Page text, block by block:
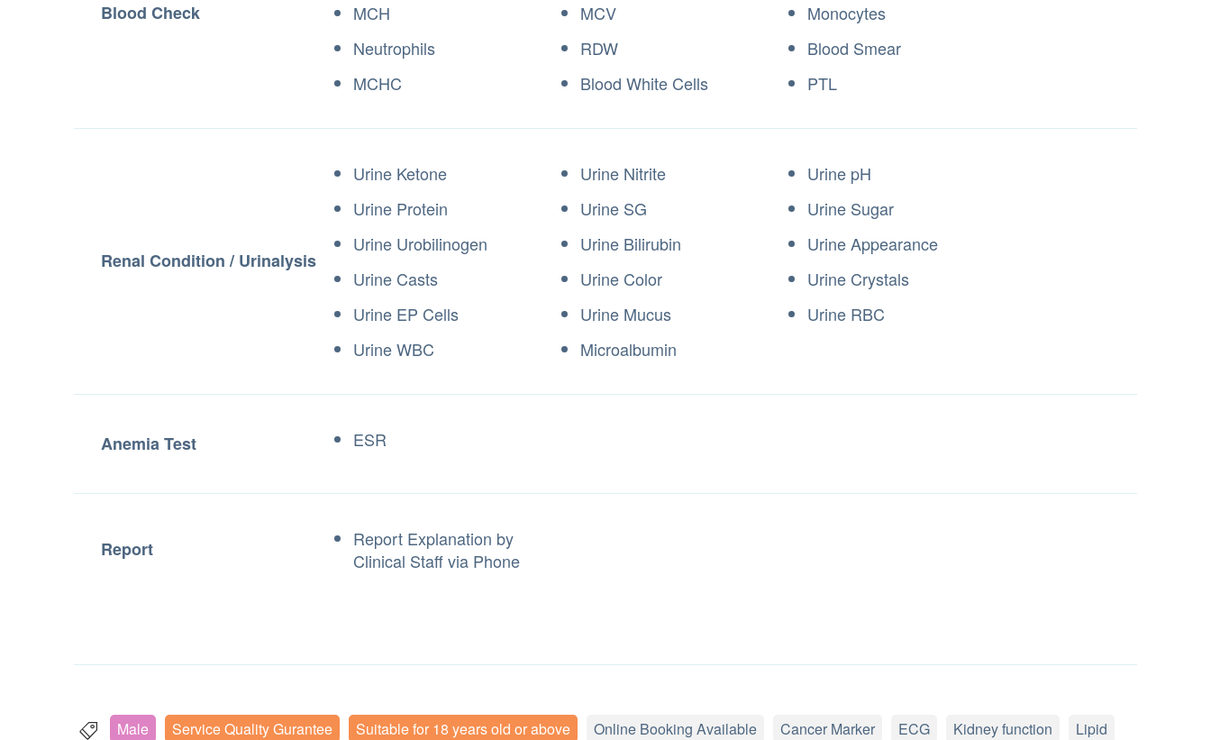
Blood Check
MCH
MCV
Monocytes
Neutrophils
RDW
Blood Smear
MCHC
Blood White Cells PTL
Renal Condition / Urinalysis
Urine Ketone Urine Nitrite
Urine pH
Urine Protein
Urine SG
Urine Sugar
Urine Urobilinogen
Urine Bilirubin
Urine Appearance
Urine Casts
Urine Color
Urine Crystals
Urine EP Cells
Urine Mucus
Urine RBC
Urine WBC
Microalbumin
Anemia Test ESR
Report
Report Explanation by
Clinical Staff via Phone
Male Service Quality Gurantee Suitable for 18 years old or above Online Booking Available Cancer Marker ECG Kidney function
Lipid